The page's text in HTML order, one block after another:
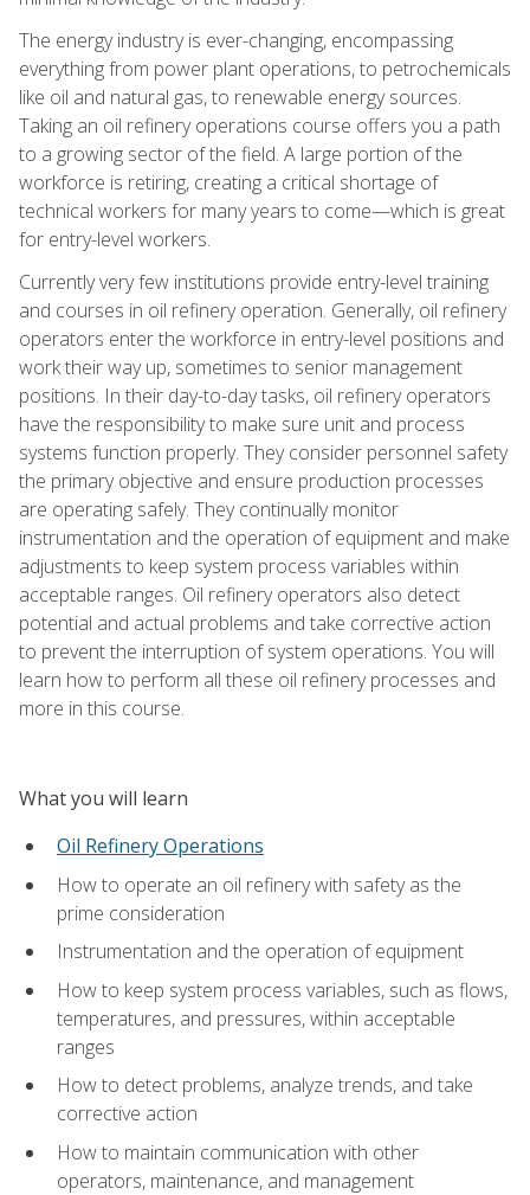
The energy industry is ever-changing, encompassing
everything from power plant operations, to petrochemicals
like oil and natural gas, to renewable energy sources.
Taking an oil refinery operations course offers you a path
to a growing sector of the field. A large portion of the
workforce is retiring, creating a critical shortage of
technical workers for many years to come—which is great
for entry-level workers.
Currently very few institutions provide entry-level training
and courses in oil refinery operation. Generally, oil refinery
operators enter the workforce in entry-level positions and
work their way up, sometimes to senior management
positions. In their day-to-day tasks, oil refinery operators
have the responsibility to make sure unit and process
systems function properly. They consider personnel safety
the primary objective and ensure production processes
are operating safely. They continually monitor
instrumentation and the operation of equipment and make
adjustments to keep system process variables within
acceptable ranges. Oil refinery operators also detect
potential and actual problems and take corrective action
to prevent the interruption of system operations. You will
learn how to perform all these oil refinery processes and
more in this course.
What you will learn
Oil Refinery Operations
How to operate an oil refinery with safety as the
prime consideration
Instrumentation and the operation of equipment
How to keep system process variables, such as flows,
temperatures, and pressures, within acceptable
ranges
How to detect problems, analyze trends, and take
corrective action
How to maintain communication with other
operators, maintenance, and management